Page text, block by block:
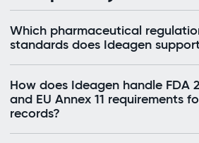
Which pharmaceutical
standards does Ideagen
How does Ideagen handle FDA
and EU Annex 11 requirements
records?